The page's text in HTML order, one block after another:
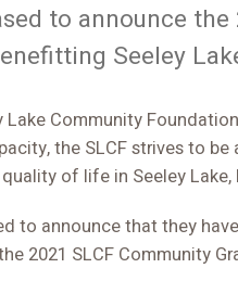
to announce
Seeley
the SLCF strives to
of life in Seeley Lake,
to announce that they
2021 SLCF Community